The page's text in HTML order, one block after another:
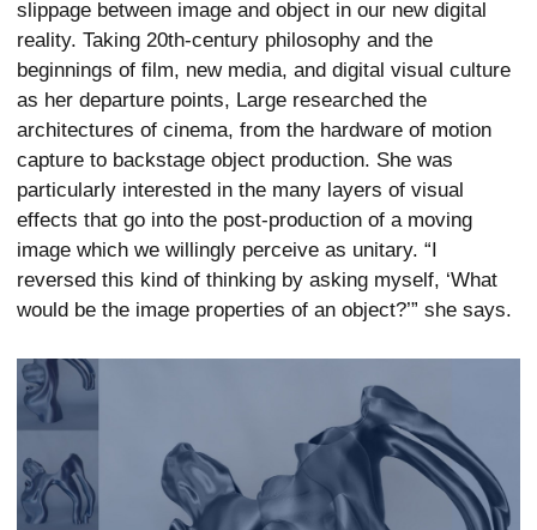
slippage between image and object in our new digital
reality. Taking 20th-century philosophy and the
beginnings of film, new media, and digital visual culture
as her departure points, Large researched the
architectures of cinema, from the hardware of motion
capture to backstage object production. She was
particularly interested in the many layers of visual
effects that go into the post-production of a moving
image which we willingly perceive as unitary. “I
reversed this kind of thinking by asking myself, ‘What
would be the image properties of an object?’” she says.